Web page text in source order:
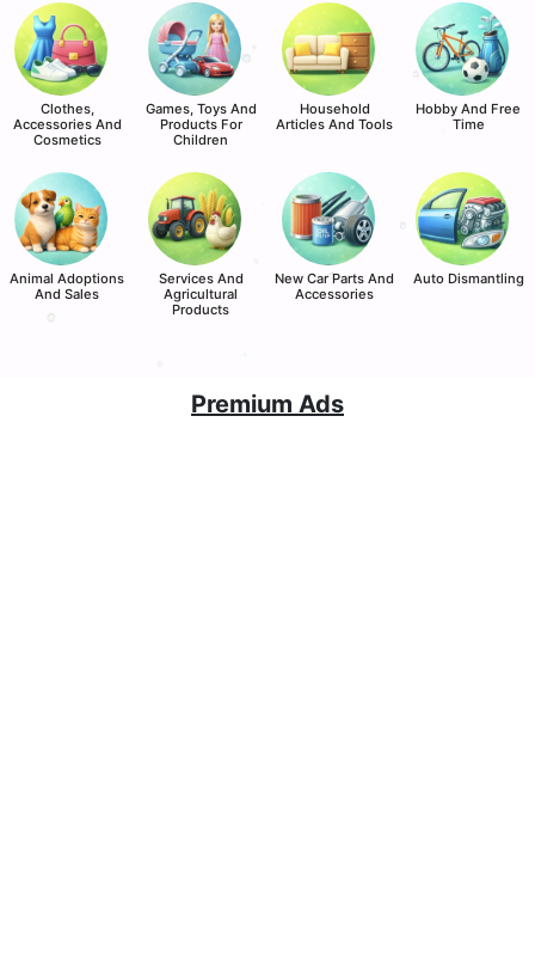
Clothes,
Accessories And
Cosmetics
Games, Toys And
Products For
Children
Household
Articles And Tools
Hobby And Free
Time
Animal Adoptions
And Sales
Services And
Agricultural
Products
New Car Parts And
Accessories
Auto Dismantling
Premium Ads